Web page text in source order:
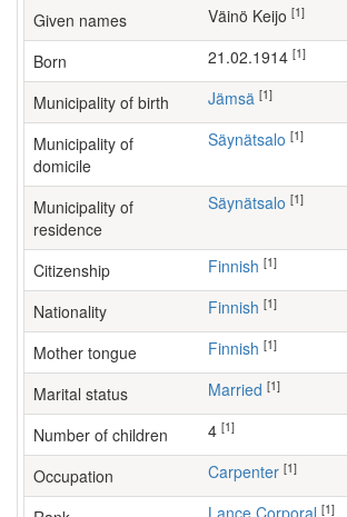
Given names Väinö Keijo [1]
Born 21.02.1914 [1]
Municipality of birth Jämsä [1]
Municipality of
domicile
Säynätsalo [1]
Municipality of
residence
Säynätsalo [1]
Citizenship Finnish [1]
Nationality Finnish [1]
Mother tongue Finnish [1]
Marital status Married [1]
Number of children [1]
Occupation carpenter [1]
Lance Corporal [1]